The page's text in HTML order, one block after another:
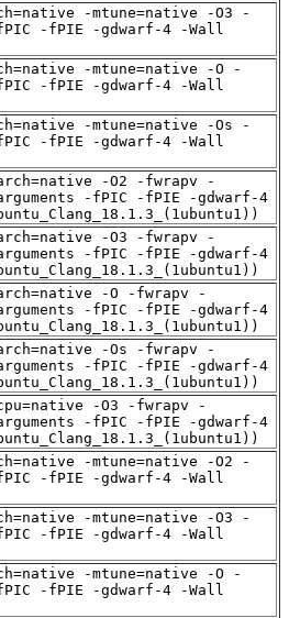
-mtune=native -O3 -
-fPIE -gdwarf-4 -Wall
-mtune=native -O -
-fPIE -gdwarf-4 -Wall
-mtune=native -Os -
-fPIE -gdwarf-4 -Wall
-O2 -fwrapv -
arguments -fPIC -fPIE -gdwarf-4
-O3 -fwrapv -
arguments -fPIC -fPIE -gdwarf-4
-O -fwrapv -
arguments -fPIC -fPIE -gdwarf-4
-Os -fwrapv -
arguments -fPIC -fPIE -gdwarf-4
-O3 -fwrapv -
arguments -fPIC -fPIE -gdwarf-4
-mtune=native -O2 -
-fPIE -gdwarf-4 -Wall
-mtune=native -O3 -
-fPIE -gdwarf-4 -Wall
-mtune=native -O -
-fPIE -gdwarf-4 -Wall